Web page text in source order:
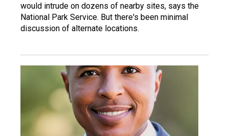
would intrude on dozens of nearby sites, says the
National Park Service. But there's been minimal
discussion of alternate locations.